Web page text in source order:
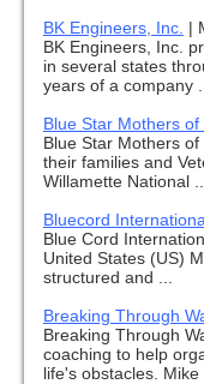
BK Engineers, Inc. |
BK Engineers, Inc.
in several states
years of a company ...
Blue Star Mothers of
Blue Star Mothers
their families and
Willamette National ...
Bluecord
Blue Cord
United States (US)
structured and ...
Breaking Through
Breaking Through
coaching to help
life's obstacles. Mike